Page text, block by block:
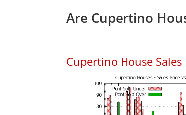
Are Cupertino
Cupertino House Sales